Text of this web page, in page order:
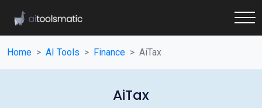
Home AI Tools Finance AiTax
AiTax